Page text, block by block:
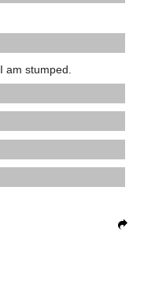
stumped.